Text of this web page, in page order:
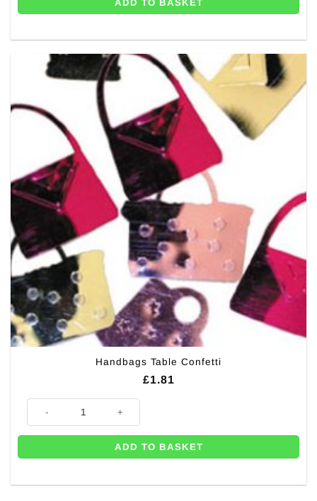
ADD TO BASKET
Handbags Table Confetti
£1.81
ADD TO BASKET